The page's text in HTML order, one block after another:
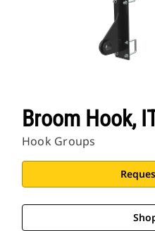
Broom Hook,
Hook Groups